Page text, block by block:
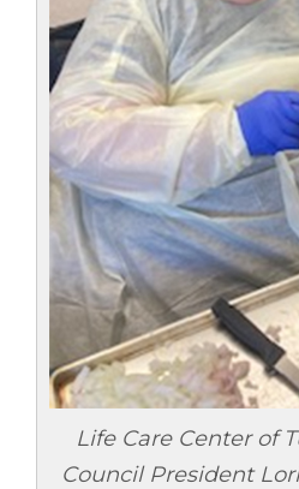
Life Care Center of
Council President